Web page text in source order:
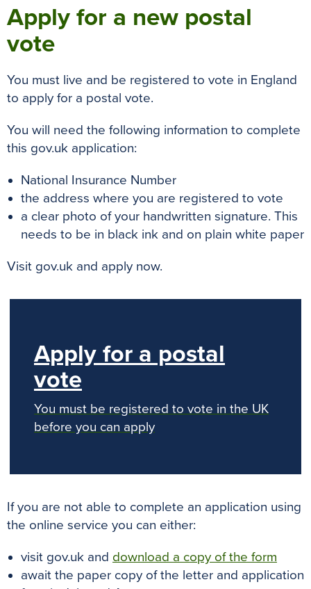
Apply for a new postal
vote
You must live and be registered to vote in England
to apply for a postal vote.
You will need the following information to complete
this gov.uk application:
National Insurance Number
the address where you are registered to vote
a clear photo of your handwritten signature. This
needs to be in black ink and on plain white paper
Visit gov.uk and apply now.
Apply for a postal
vote
You must be registered to vote in the UK
before you can apply
If you are not able to complete an application using
the online service you can either:
visit gov.uk and download a copy of the form
await the paper copy of the letter and application